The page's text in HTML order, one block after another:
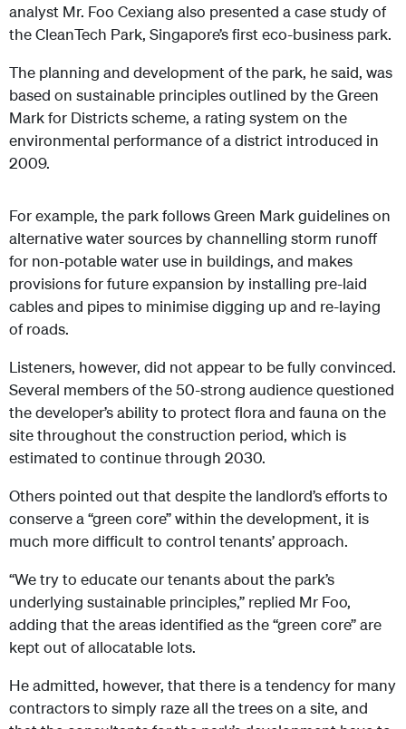
analyst Mr. Foo Cexiang also presented a case study of
the CleanTech Park, Singapore’s first eco-business park.
The planning and development of the park, he said, was
based on sustainable principles outlined by the Green
Mark for Districts scheme, a rating system on the
environmental performance of a district introduced in
2009.
For example, the park follows Green Mark guidelines on
alternative water sources by channelling storm runoff
for non-potable water use in buildings, and makes
provisions for future expansion by installing pre-laid
cables and pipes to minimise digging up and re-laying
of roads.
Listeners, however, did not appear to be fully convinced.
Several members of the 50-strong audience questioned
the developer’s ability to protect flora and fauna on the
site throughout the construction period, which is
estimated to continue through 2030.
Others pointed out that despite the landlord’s efforts to
conserve a “green core” within the development, it is
much more difficult to control tenants’ approach.
“We try to educate our tenants about the park’s
underlying sustainable principles,” replied Mr Foo,
adding that the areas identified as the “green core” are
kept out of allocatable lots.
He admitted, however, that there is a tendency for many
contractors to simply raze all the trees on a site, and